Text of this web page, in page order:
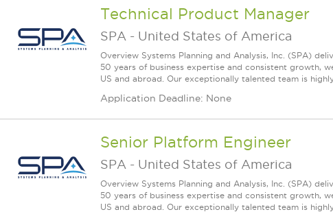
Technical Product Manager
SPA - United States of America
Overview Systems Planning and Analysis, Inc. (SPA)
50 years of business expertise and consistent growth,
US and abroad. Our exceptionally talented team is
Application Deadline: None
Senior Platform Engineer
SPA - United States of America
Overview Systems Planning and Analysis, Inc. (SPA)
50 years of business expertise and consistent growth,
US and abroad. Our exceptionally talented team is